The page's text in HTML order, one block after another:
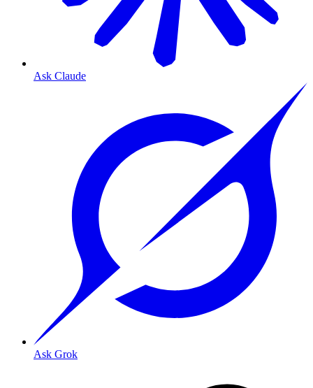
Ask Claude
Ask Grok